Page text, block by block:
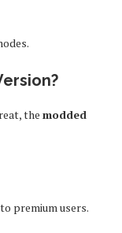
the modded
premium users.